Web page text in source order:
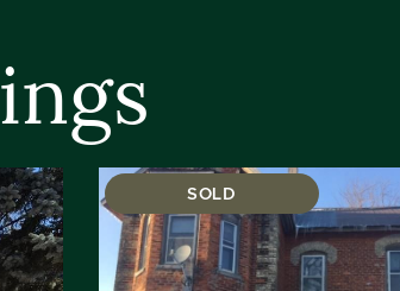
SOLD